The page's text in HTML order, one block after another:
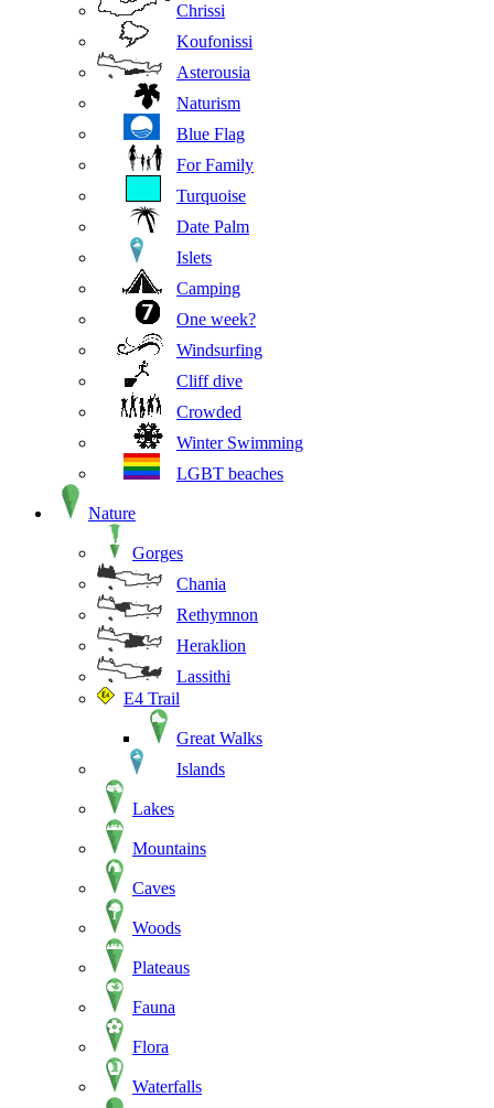
Chrissi
Koufonissi
Asterousia
Naturism
Blue Flag
For Family
Turquoise
Date Palm
Islets
Camping
One week?
Windsurfing
Cliff dive
Crowded
Winter Swimming
LGBT beaches
Nature
Gorges
Chania
Rethymnon
Heraklion
Lassithi
E4 Trail
Great Walks
Islands
Lakes
Mountains
Caves
Woods
Plateaus
Fauna
Flora
Waterfalls